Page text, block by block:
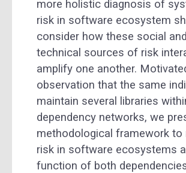
more holistic diagnosis of
risk in software ecosystem
consider how these social and
technical sources of risk
amplify one another.
observation that the same
maintain several libraries
dependency networks, we
methodological framework to
risk in software ecosystems
function of both